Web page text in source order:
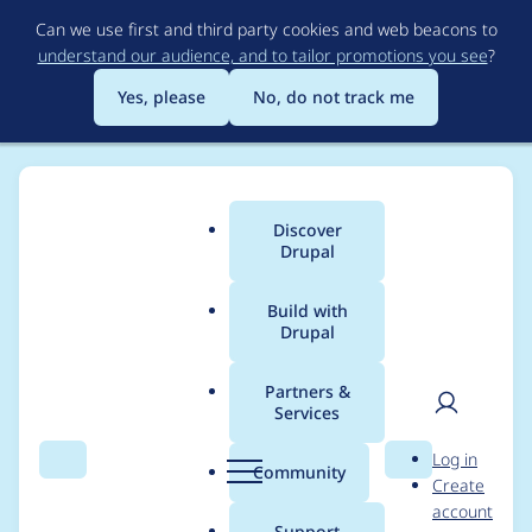
to
main
content
Can we use first and third party cookies and web beacons to
understand our audience, and to tailor promotions you see?
Yes, please
No, do not track me
Search Menu
Main
menu
Discover
Drupal
Build with
Drupal
Partners &
Services
Community Search
User
Log in
Create
account
Breadcrumb
Usage statistics for
webform 8.x-5.0-rc21